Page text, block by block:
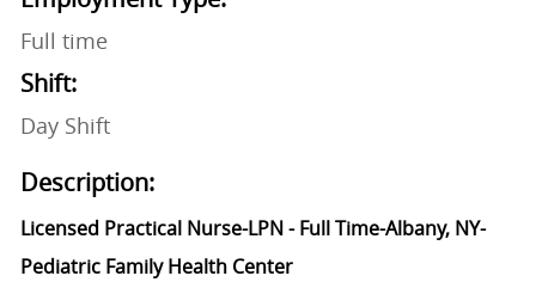
Full time
Shift:
Day Shift
Description:
Licensed Practical Nurse-LPN - Full Time-Albany, NY-
Pediatric Family Health Center